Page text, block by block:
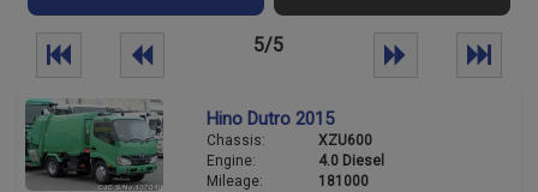
5/5
Hino Dutro 2015
Chassis:
XZU600
Engine:
4.0 Diesel
Mileage:
181000